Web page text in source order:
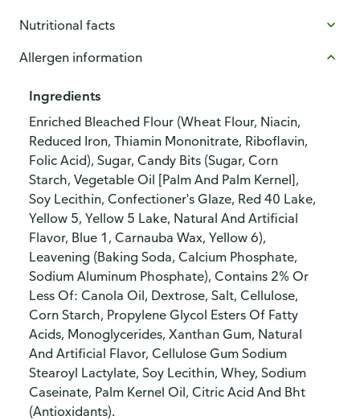
Nutritional facts
Allergen information
Ingredients
Enriched Bleached Flour (Wheat Flour, Niacin,
Reduced Iron, Thiamin Mononitrate, Riboflavin,
Folic Acid), Sugar, Candy Bits (Sugar, Corn
Starch, Vegetable Oil [Palm And Palm Kernel],
Soy Lecithin, Confectioner's Glaze, Red 40 Lake,
Yellow 5, Yellow 5 Lake, Natural And Artificial
Flavor, Blue 1, Carnauba Wax, Yellow 6),
Leavening (Baking Soda, Calcium Phosphate,
Sodium Aluminum Phosphate), Contains 2% Or
Less Of: Canola Oil, Dextrose, Salt, Cellulose,
Corn Starch, Propylene Glycol Esters Of Fatty
Acids, Monoglycerides, Xanthan Gum, Natural
And Artificial Flavor, Cellulose Gum Sodium
Stearoyl Lactylate, Soy Lecithin, Whey, Sodium
Caseinate, Palm Kernel Oil, Citric Acid And Bht
(Antioxidants).